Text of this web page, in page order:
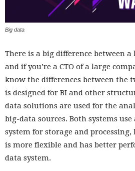
Big data
There is a big difference between
and if you’re a CTO of a large
know the differences between the
is designed for BI and other
data solutions are used for the
big-data sources. Both systems
system for storage and
is more flexible and has better
data system.